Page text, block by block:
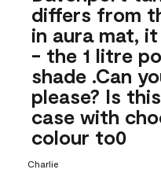
differs from
in aura mat,
- the 1 litre
shade .Can
please? Is
case with
colour to0
Charlie